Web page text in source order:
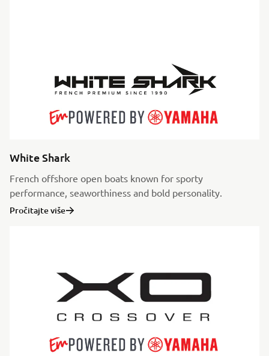
White Shark
French offshore open boats known for sporty
performance, seaworthiness and bold personality.
Pročitajte više